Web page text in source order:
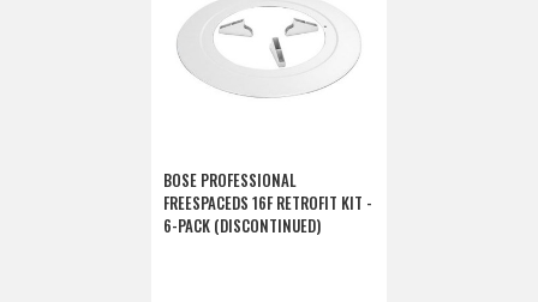
BOSE PROFESSIONAL
FREESPACEDS 16F RETROFIT KIT -
6-PACK (DISCONTINUED)